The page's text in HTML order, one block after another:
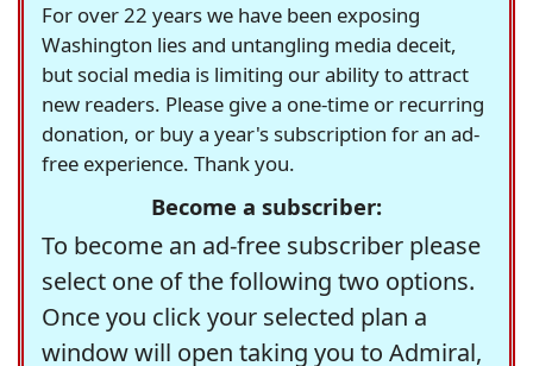
For over 22 years we have been exposing
Washington lies and untangling media deceit,
but social media is limiting our ability to attract
new readers. Please give a one-time or recurring
donation, or buy a year's subscription for an ad-
free experience. Thank you.
Become a subscriber:
To become an ad-free subscriber please
select one of the following two options.
Once you click your selected plan a
window will open taking you to Admiral,